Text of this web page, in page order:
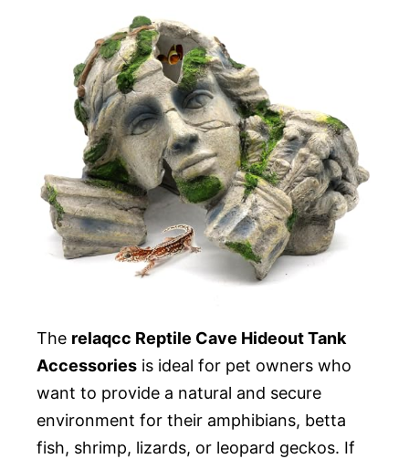
The relaqcc Reptile Cave Hideout Tank
Accessories is ideal for pet owners who
want to provide a natural and secure
environment for their amphibians, betta
fish, shrimp, lizards, or leopard geckos. If